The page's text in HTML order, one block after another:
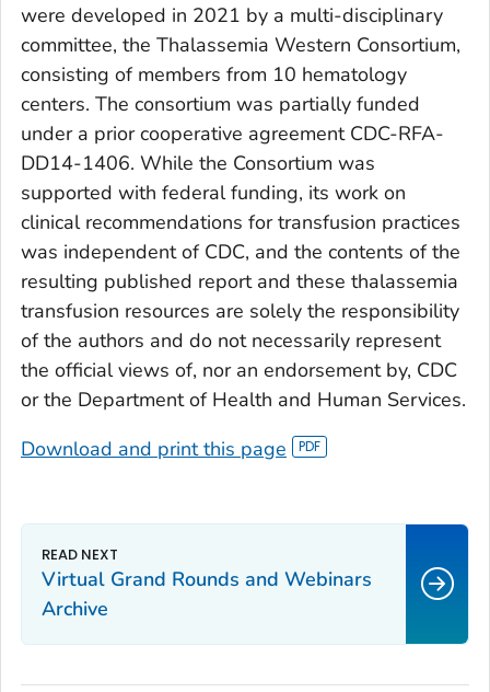
were developed in 2021 by a multi-disciplinary
committee, the Thalassemia Western Consortium,
consisting of members from 10 hematology
centers. The consortium was partially funded
under a prior cooperative agreement CDC-RFA-
DD14-1406. While the Consortium was
supported with federal funding, its work on
clinical recommendations for transfusion practices
was independent of CDC, and the contents of the
resulting published report and these thalassemia
transfusion resources are solely the responsibility
of the authors and do not necessarily represent
the official views of, nor an endorsement by, CDC
or the Department of Health and Human Services.
Download and print this page
Virtual Grand Rounds and Webinars
Archive